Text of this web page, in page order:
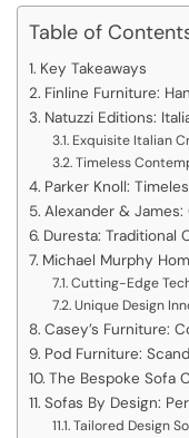
Table of
Key Takeaways
Finline Furniture:
Natuzzi Editions:
Exquisite Italian
Timeless
Parker Knoll:
Alexander &
Duresta: Traditional
Michael Murphy
Cutting-Edge
Unique Design
Casey’s Furniture:
Pod Furniture:
The Bespoke Sofa
Sofas By Design:
Tailored Design